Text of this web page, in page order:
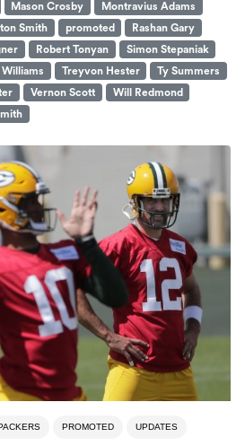
Mason Crosby
Montravius Adams
Smith promoted
Rashan Gary
Robert Tonyan
Simon Stepaniak
Williams Treyvon Hester
Ty Summers
Vernon Scott
Will Redmond
PROMOTED UPDATES